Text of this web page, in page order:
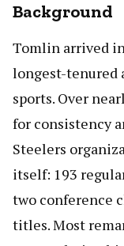
Background
Tomlin arrived
longest-tenured
sports. Over
for consistency
Steelers
itself: 193
two conference
titles. Most